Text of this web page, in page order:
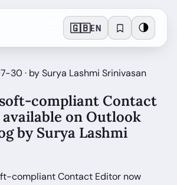
🇬🇧EN 🌗
30 · by Surya Lashmi Srinivasan
compliant Contact
on Outlook
by Surya Lashmi
compliant Contact Editor now